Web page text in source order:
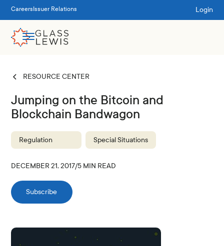
Careers Issuer Relations Login
RESOURCE CENTER
Jumping on the Bitcoin and
Blockchain Bandwagon
Regulation Special Situations
DECEMBER 21, 2017/5 MIN READ
Subscribe